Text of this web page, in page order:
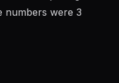
numbers were 3